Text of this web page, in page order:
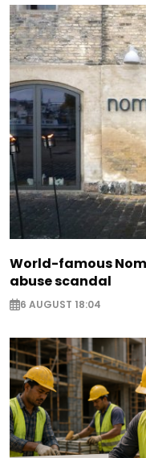
World-famous
abuse scandal
6 AUGUST 18:04